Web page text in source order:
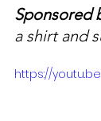
Sponsored
a shirt and
https://